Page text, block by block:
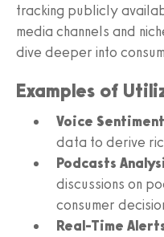
tracking publicly
media channels and
dive deeper into
Examples of
Voice
data to derive
Podcasts
discussions on
consumer
Real-Time